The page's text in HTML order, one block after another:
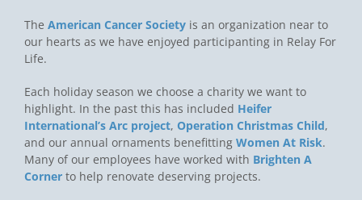
The American Cancer Society is an organization near to
our hearts as we have enjoyed participanting in Relay For
Life.
Each holiday season we choose a charity we want to
highlight. In the past this has included Heifer
International’s Arc project, Operation Christmas Child,
and our annual ornaments benefitting Women At Risk.
Many of our employees have worked with Brighten A
Corner to help renovate deserving projects.